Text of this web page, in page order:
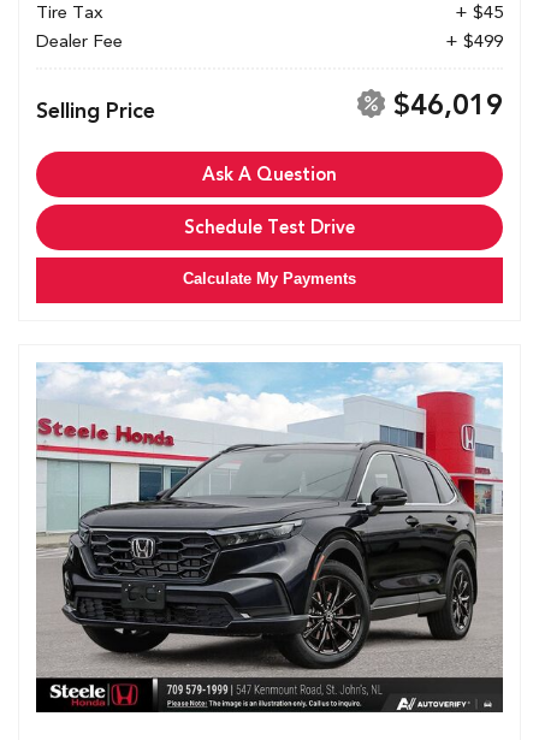
Tire Tax
+ $45
Dealer Fee
+ $499
Selling Price $46,019
Ask A Question
Schedule Test Drive
Calculate My Payments